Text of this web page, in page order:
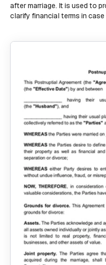
after marriage. It is used to
clarify financial terms in